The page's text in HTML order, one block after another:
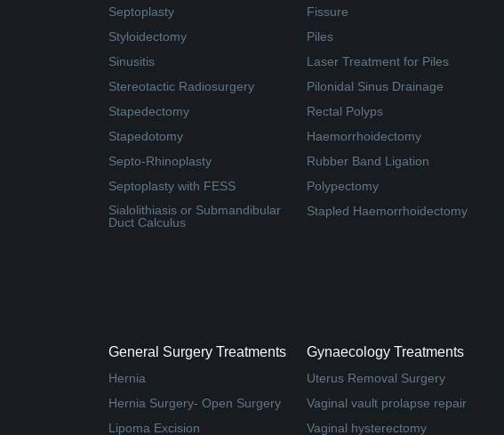
Septoplasty
Styloidectomy
Sinusitis
Stereotactic Radiosurgery
Stapedectomy
Stapedotomy
Septo-Rhinoplasty
Septoplasty with FESS
Sialolithiasis or Submandibular
Duct Calculus
Fissure
Piles
Laser Treatment for Piles
Pilonidal Sinus Drainage
Rectal Polyps
Haemorrhoidectomy
Rubber Band Ligation
Polypectomy
Stapled Haemorrhoidectomy
General Surgery Treatments
Hernia
Hernia Surgery- Open Surgery
Lipoma Excision
Gynaecology Treatments
Uterus Removal Surgery
Vaginal vault prolapse repair
Vaginal hysterectomy